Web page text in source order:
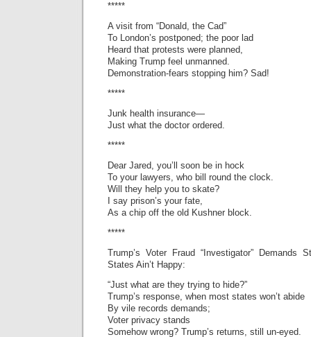
*****
A visit from “Donald, the Cad”
To London’s postponed; the poor lad
Heard that protests were planned,
Making Trump feel unmanned.
Demonstration-fears stopping him? Sad!
*****
Junk health insurance—
Just what the doctor ordered.
*****
Dear Jared, you’ll soon be in hock
To your lawyers, who bill round the clock.
Will they help you to skate?
I say prison’s your fate,
As a chip off the old Kushner block.
*****
Trump’s Voter Fraud “Investigator” Demands
States Ain’t Happy:
“Just what are they trying to hide?”
Trump’s response, when most states won’t abide
By vile records demands;
Voter privacy stands
Somehow wrong? Trump’s returns, still un-eyed.